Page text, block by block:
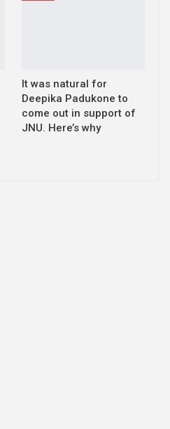
It was natural for
Deepika Padukone to
come out in support of
JNU. Here’s why